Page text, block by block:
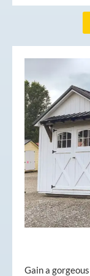
Gain a gorgeous